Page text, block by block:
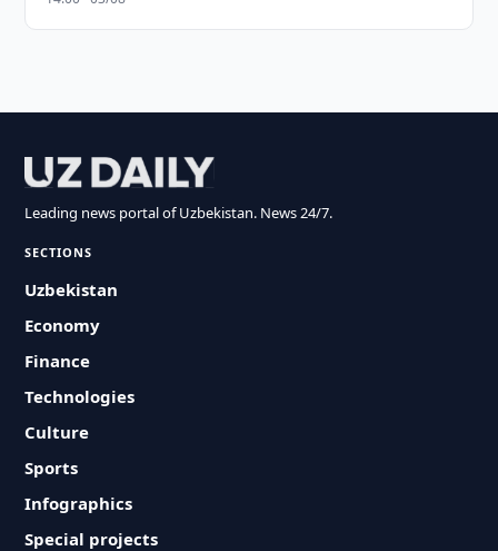
Leading news portal of Uzbekistan. News 24/7.
SECTIONS
Uzbekistan
Economy
Finance
Technologies
Culture
Sports
Infographics
Special projects